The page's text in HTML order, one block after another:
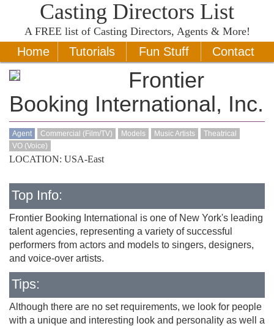
Casting Directors List
A FREE list of Casting Directors, Agents & More!
Home Tutorials Fun Stuff Contact
Frontier
Booking International, Inc.
Agent Commercial (Film/TV) Models Music Artists
Theatrical
VO (Voice)
LOCATION: USA-East
Top Info:
Frontier Booking International is one of New York's leading
talent agencies, representing a variety of successful
performers from actors and models to singers, designers,
and voice-over artists.
Tips:
Although there are no set requirements, we look for people
with a unique and interesting look and personality as well a